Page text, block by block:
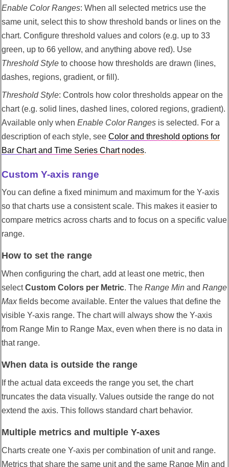
Enable Color Ranges: When all selected metrics use the
same unit, select this to show threshold bands or lines on the
chart. Configure threshold values and colors (e.g. up to 33
green, up to 66 yellow, and anything above red). Use
Threshold Style to choose how thresholds are drawn (lines,
dashes, regions, gradient, or fill).
Threshold Style: Controls how color thresholds appear on the
chart (e.g. solid lines, dashed lines, colored regions, gradient).
Available only when Enable Color Ranges is selected. For a
description of each style, see Color and threshold options for
Bar Chart and Time Series Chart nodes.
Custom Y-axis range
You can define a fixed minimum and maximum for the Y-axis
so that charts use a consistent scale. This makes it easier to
compare metrics across charts and to focus on a specific value
range.
How to set the range
When configuring the chart, add at least one metric, then
selectCustom Colors per Metric. The Range Min and Range
Maxfields become available. Enter the values that define the
visible Y-axis range. The chart will always show the Y-axis
from Range Min to Range Max, even when there is no data in
that range.
When data is outside the range
If the actual data exceeds the range you set, the chart
truncates the data visually. Values outside the range do not
extend the axis. This follows standard chart behavior.
Multiple metrics and multiple Y-axes
Charts create one Y-axis per combination of unit and range.
Metrics that share the same unit and the same Range Min and